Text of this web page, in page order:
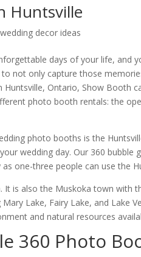
Huntsville
wedding decor ideas
days of your life, and
not only capture those
Huntsville, Ontario, Show
photo booth rentals: the
photo booths is the
wedding day. Our 360 bubble
one-three people can use the
It is also the Muskoka town with
Lake, Fairy Lake, and Lake
and natural resources
360 Photo